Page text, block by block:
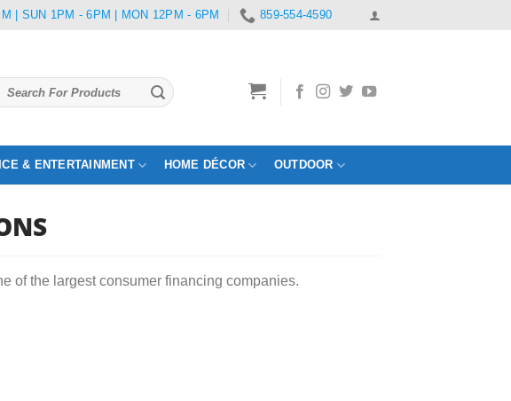
| SUN 1PM - 6PM | MON 12PM - 6PM 859-554-4590
& ENTERTAINMENT HOME DÉCOR OUTDOOR
of the largest consumer financing companies.